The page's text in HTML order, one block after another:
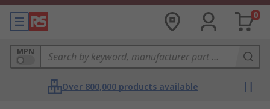
0
MPN
Over 800,000 products available